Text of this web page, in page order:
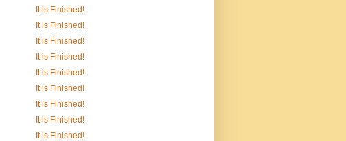
It is Finished!
It is Finished!
It is Finished!
It is Finished!
It is Finished!
It is Finished!
It is Finished!
It is Finished!
It is Finished!